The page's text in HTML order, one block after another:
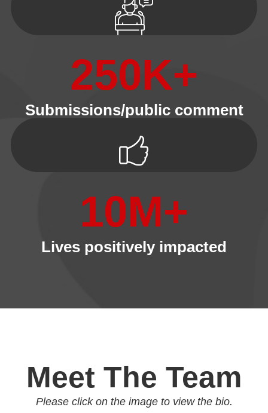
250K+
Submissions/public comment
10M+
Lives positively impacted
Meet The Team
Please click on the image to view the bio.